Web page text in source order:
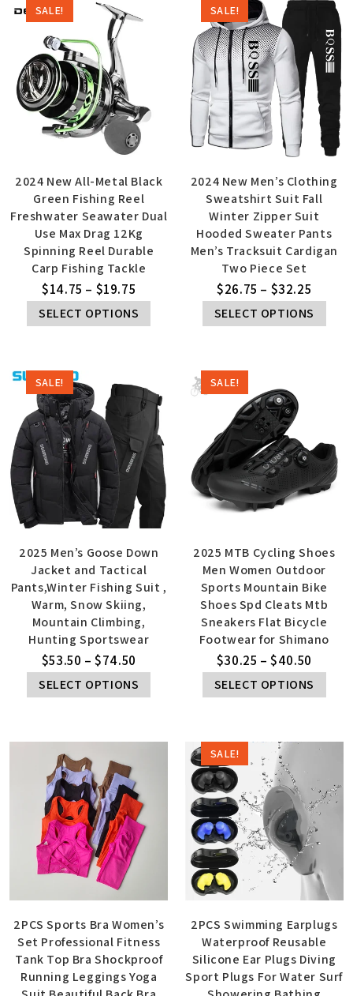
SALE!
2024 New All-Metal Black
Green Fishing Reel
Freshwater Seawater Dual
Use Max Drag 12Kg
Spinning Reel Durable
Carp Fishing Tackle
$14.75 – $19.75
SELECT OPTIONS
SALE!
2024 New Men’s Clothing
Sweatshirt Suit Fall
Winter Zipper Suit
Hooded Sweater Pants
Men’s Tracksuit Cardigan
Two Piece Set
$26.75 – $32.25
SELECT OPTIONS
SALE!
2025 Men’s Goose Down
Jacket and Tactical
Pants,Winter Fishing Suit ,
Warm, Snow Skiing,
Mountain Climbing,
Hunting Sportswear
$53.50 – $74.50
SELECT OPTIONS
SALE!
2025 MTB Cycling Shoes
Men Women Outdoor
Sports Mountain Bike
Shoes Spd Cleats Mtb
Sneakers Flat Bicycle
Footwear for Shimano
$30.25 – $40.50
SELECT OPTIONS
2PCS Sports Bra Women’s
Set Professional Fitness
Tank Top Bra Shockproof
Running Leggings Yoga
SALE!
2PCS Swimming Earplugs
Waterproof Reusable
Silicone Ear Plugs Diving
Sport Plugs For Water Surf